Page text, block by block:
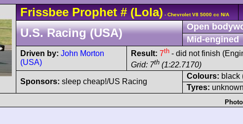
Frissbee Prophet #(Lola) - Chevrolet V8 5000 cc N/A
U.S. Racing (USA)
Open
Mid-engined
Driven by: John Morton
(USA)
Result: 7th - did not finish
Grid: 7th (1:22.7170)
Sponsors: sleep cheap!/US Racing
Colours: black
Tyres: unknown